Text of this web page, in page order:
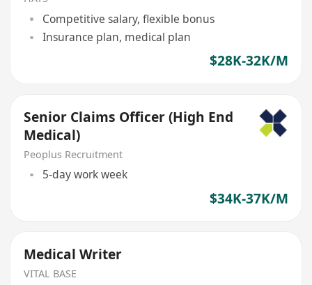
Competitive salary, flexible bonus
Insurance plan, medical plan
$28K-32K/M
Senior Claims Officer (High End
Medical)
Peoplus Recruitment
5-day work week
$34K-37K/M
Medical Writer
VITAL BASE